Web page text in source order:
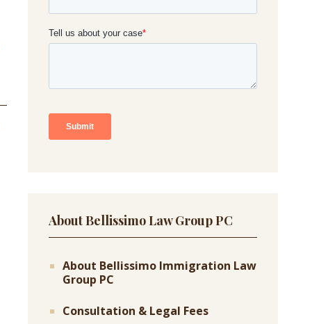
About Bellissimo Law Group PC
About Bellissimo Immigration Law
Group PC
Consultation & Legal Fees